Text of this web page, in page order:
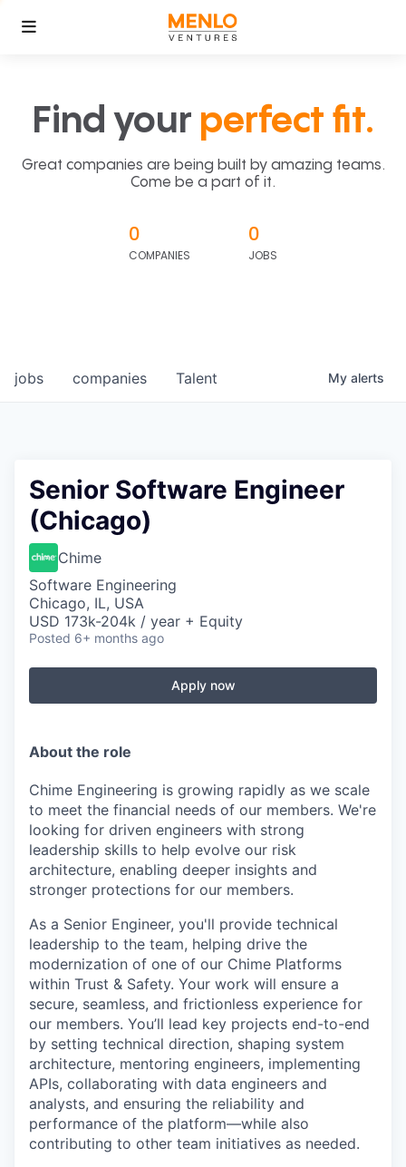
Find your perfect fit.
Great companies are being built by amazing teams.
Come be a part of it.
0
COMPANIES
0
JOBS
jobs companies Talent My alerts
Senior Software Engineer
(Chicago)
Chime
Software Engineering
Chicago, IL, USA
USD 173k-204k / year + Equity
Posted 6+ months ago
Apply now
About the role
Chime Engineering is growing rapidly as we scale
to meet the financial needs of our members. We're
looking for driven engineers with strong
leadership skills to help evolve our risk
architecture, enabling deeper insights and
stronger protections for our members.
As a Senior Engineer, you'll provide technical
leadership to the team, helping drive the
modernization of one of our Chime Platforms
within Trust & Safety. Your work will ensure a
secure, seamless, and frictionless experience for
our members. You’ll lead key projects end-to-end
by setting technical direction, shaping system
architecture, mentoring engineers, implementing
APIs, collaborating with data engineers and
analysts, and ensuring the reliability and
performance of the platform—while also
contributing to other team initiatives as needed.